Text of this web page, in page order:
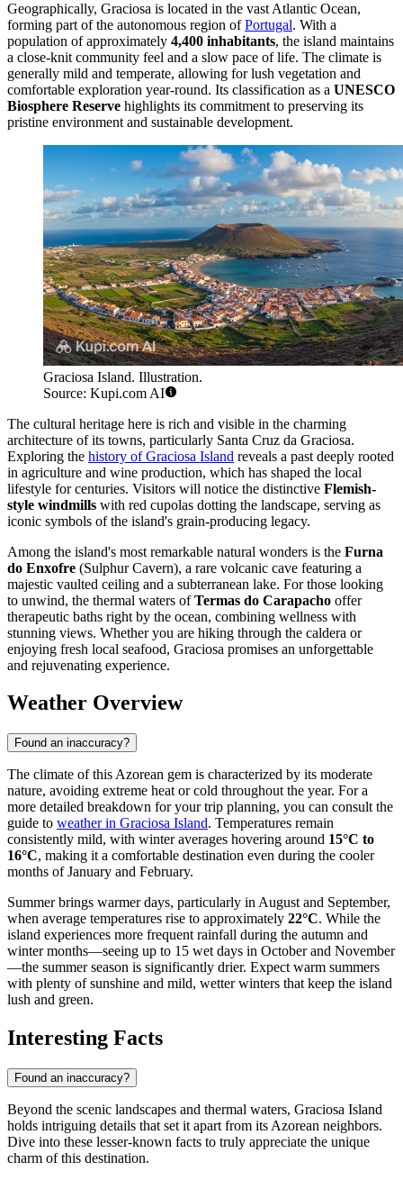
Geographically, Graciosa is located in the vast Atlantic Ocean,
forming part of the autonomous region ofPortugal. With a
population of approximately 4,400 inhabitants, the island maintains
a close-knit community feel and a slow pace of life. The climate is
generally mild and temperate, allowing for lush vegetation and
comfortable exploration year-round. Its classification as a UNESCO
Biosphere Reserve highlights its commitment to preserving its
pristine environment and sustainable development.
Graciosa Island. Illustration.
Source: Kupi.com AI
The cultural heritage here is rich and visible in the charming
architecture of its towns, particularly Santa Cruz da Graciosa.
Exploring the history of Graciosa Island reveals a past deeply rooted
in agriculture and wine production, which has shaped the local
lifestyle for centuries. Visitors will notice the distinctive Flemish-
style windmills with red cupolas dotting the landscape, serving as
iconic symbols of the island's grain-producing legacy.
Among the island's most remarkable natural wonders is the Furna
do Enxofre (Sulphur Cavern), a rare volcanic cave featuring a
majestic vaulted ceiling and a subterranean lake. For those looking
to unwind, the thermal waters ofTermas do Carapacho offer
therapeutic baths right by the ocean, combining wellness with
stunning views. Whether you are hiking through the caldera or
enjoying fresh local seafood, Graciosa promises an unforgettable
and rejuvenating experience.
Weather Overview
Found an inaccuracy?
The climate of this Azorean gem is characterized by its moderate
nature, avoiding extreme heat or cold throughout the year. For a
more detailed breakdown for your trip planning, you can consult the
guide to weather in Graciosa Island. Temperatures remain
consistently mild, with winter averages hovering around 15°C to
16°C, making it a comfortable destination even during the cooler
months of January and February.
Summer brings warmer days, particularly in August and September,
when average temperatures rise to approximately 22°C. While the
island experiences more frequent rainfall during the autumn and
winter months—seeing up to 15 wet days in October and November
—the summer season is significantly drier. Expect warm summers
with plenty of sunshine and mild, wetter winters that keep the island
lush and green.
Interesting Facts
Found an inaccuracy?
Beyond the scenic landscapes and thermal waters, Graciosa Island
holds intriguing details that set it apart from its Azorean neighbors.
Dive into these lesser-known facts to truly appreciate the unique
charm of this destination.